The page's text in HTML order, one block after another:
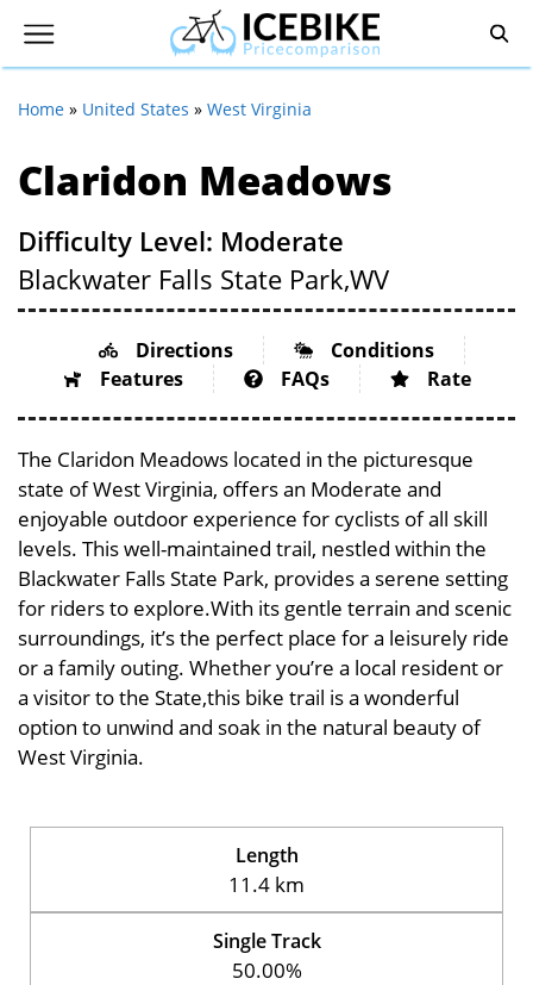
Home » United States » West Virginia
Claridon Meadows
Difficulty Level: Moderate
Blackwater Falls State Park,WV
Directions
Conditions
Features
FAQs Rate
The Claridon Meadows located in the picturesque
state of West Virginia, offers an Moderate and
enjoyable outdoor experience for cyclists of all skill
levels. This well-maintained trail, nestled within the
Blackwater Falls State Park, provides a serene setting
for riders to explore.With its gentle terrain and scenic
surroundings, it’s the perfect place for a leisurely ride
or a family outing. Whether you’re a local resident or
a visitor to the State,this bike trail is a wonderful
option to unwind and soak in the natural beauty of
West Virginia.
Length
11.4 km
Single Track
50.00%